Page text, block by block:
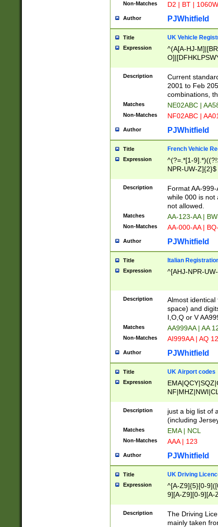
Non-Matches D2 | BT |
Author PJWhitfield
Title UK Vehicle
Expression
^(A[A-HJ-
F]|)(0[02-9]|[1-
Description
Current
2001 to Feb
combinations,
Matches NE02ABC |
Non-Matches NF02ABC |
Author PJWhitfield
Title French Vehicle
Expression
^(?=.*[1-
NPR-UW-Z]{2}$
Description
Format AA-
while 000 is not
not allowed.
Matches AA-123-AA |
Non-Matches AA-000-AA |
Author PJWhitfield
Title Italian
Expression ^[AHJ-NPR-
Description
Almost
space) and
I,O,Q or V
Matches AA999AA | AA
Non-Matches AI999AA | AQ
Author PJWhitfield
Title UK Airport codes
Expression
Description
just a big list of
(including
Matches EMA | NCL
Non-Matches AAA | 123
Author PJWhitfield
Title UK Driving
Expression
^[A-Z9]{5}[0-
9][A-Z9][0-9][A-
Description
The Driving
mainly taken